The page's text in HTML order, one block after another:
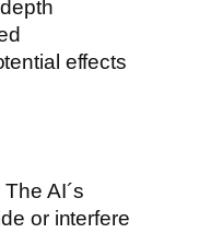
effects
AI´s
or interfere